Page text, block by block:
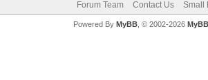
Forum Team Contact Us Small
Powered By MyBB, © 2002-2026